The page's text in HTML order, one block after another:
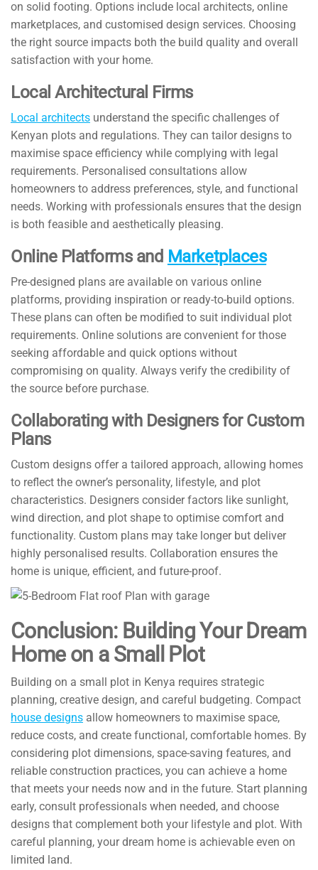
on solid footing. Options include local architects, online
marketplaces, and customised design services. Choosing
the right source impacts both the build quality and overall
satisfaction with your home.
Local Architectural Firms
Local architects understand the specific challenges of
Kenyan plots and regulations. They can tailor designs to
maximise space efficiency while complying with legal
requirements. Personalised consultations allow
homeowners to address preferences, style, and functional
needs. Working with professionals ensures that the design
is both feasible and aesthetically pleasing.
Online Platforms and Marketplaces
Pre-designed plans are available on various online
platforms, providing inspiration or ready-to-build options.
These plans can often be modified to suit individual plot
requirements. Online solutions are convenient for those
seeking affordable and quick options without
compromising on quality. Always verify the credibility of
the source before purchase.
Collaborating with Designers for Custom
Plans
Custom designs offer a tailored approach, allowing homes
to reflect the owner’s personality, lifestyle, and plot
characteristics. Designers consider factors like sunlight,
wind direction, and plot shape to optimise comfort and
functionality. Custom plans may take longer but deliver
highly personalised results. Collaboration ensures the
home is unique, efficient, and future-proof.
Conclusion: Building Your Dream
Home on a Small Plot
Building on a small plot in Kenya requires strategic
planning, creative design, and careful budgeting. Compact
house designs allow homeowners to maximise space,
reduce costs, and create functional, comfortable homes. By
considering plot dimensions, space-saving features, and
reliable construction practices, you can achieve a home
that meets your needs now and in the future. Start planning
early, consult professionals when needed, and choose
designs that complement both your lifestyle and plot. With
careful planning, your dream home is achievable even on
limited land.